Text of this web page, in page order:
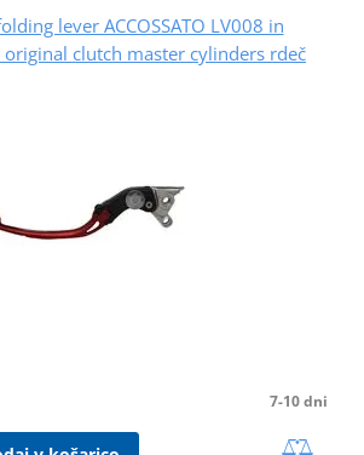
lever ACCOSSATO LV008 in
clutch master cylinders rdeč
7-10 dni